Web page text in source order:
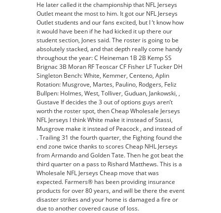
He later called it the championship that NFL Jerseys
Outlet meant the most to him. It got our NFL Jerseys
Outlet students and our fans excited, but I ‘t know how
it would have been if he had kicked it up there our
student section, Jones said. The roster is going to be
absolutely stacked, and that depth really come handy
throughout the year: C Heineman 1B 2B Kemp SS
Brignac 3B Moran RF Teoscar CF Fisher LF Tucker DH
Singleton Bench: White, Kemmer, Centeno, Aplin
Rotation: Musgrove, Martes, Paulino, Rodgers, Feliz
Bullpen: Holmes, West, Tolliver, Guduan, Jankowski, ,
Gustave If decides the 3 out of options guys aren’t
worth the roster spot, then Cheap Wholesale Jerseys
NFL Jerseys I think White make it instead of Stassi,
Musgrove make it instead of Peacock , and instead of
. Trailing 31 the fourth quarter, the Fighting found the
end zone twice thanks to scores Cheap NHL Jerseys
from Armando and Golden Tate. Then he got beat the
third quarter on a pass to Rishard Matthews. This is a
Wholesale NFL Jerseys Cheap move that was
expected. Farmers® has been providing insurance
products for over 80 years, and will be there the event
disaster strikes and your home is damaged a fire or
due to another covered cause of loss.